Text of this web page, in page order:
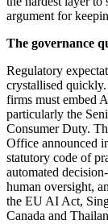
argument for
The governance
Regulatory
crystallised
firms must embed
particularly the
Consumer Duty.
Office announced
statutory code of
automated
human oversight,
the EU AI Act,
Canada and